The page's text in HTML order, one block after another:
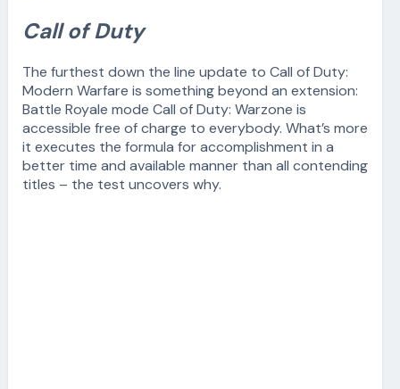
Call of Duty
The furthest down the line update to Call of Duty:
Modern Warfare is something beyond an extension:
Battle Royale mode Call of Duty: Warzone is
accessible free of charge to everybody. What’s more
it executes the formula for accomplishment in a
better time and available manner than all contending
titles – the test uncovers why.